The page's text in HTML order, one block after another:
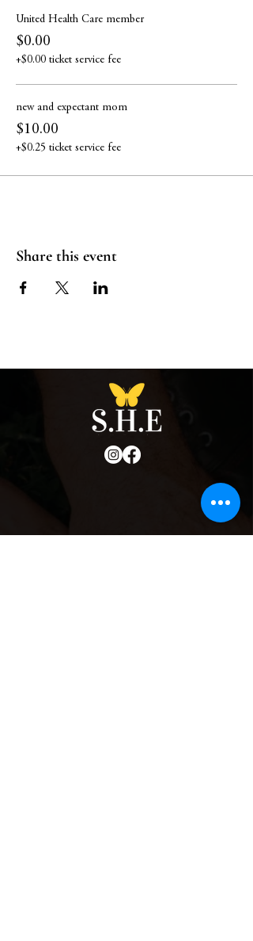
United Health Care member
$0.00
+$0.00 ticket service fee
new and expectant mom
$10.00
+$0.25 ticket service fee
Share this event